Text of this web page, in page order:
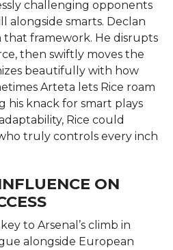
challenging opponents
alongside smarts. Declan
that framework. He disrupts
then swiftly moves the
beautifully with how
Arteta lets Rice roam
knack for smart plays
Rice could
truly controls every inch
ON
to Arsenal’s climb in
alongside European